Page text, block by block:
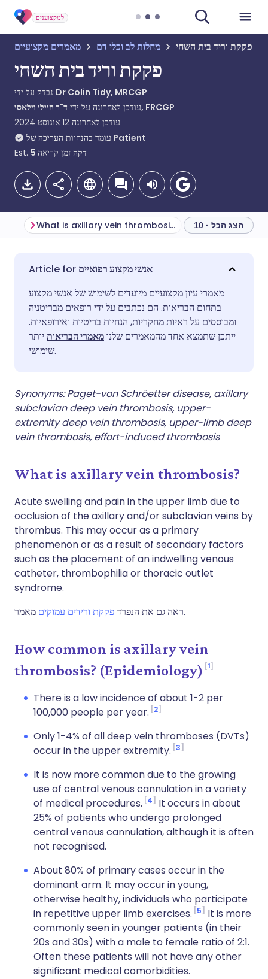
למקצוענים
מאמרים מקצועיים מחלות לב וכלי דם פקקת וריד בית השחי
פקקת וריד בית השחי
Dr Colin Tidy, MRCGP
עודכן לאחרונה על ידיד"ר היילי וילאסי, FRCGP
עודכן לאחרונה 12 אוגוסט 2024
עומד בהנחיות העריכה של Patient
Est. 5 דקה זמן קריאה
שתף דרך אימייל
שתף דרך פייסבוק
שתף דרך לינקדאין
שתף דרך WhatsApp
העתק קישור
🇬🇧 English
🇪🇸 Español 🇫🇷 Français
🇮🇹 Italiano 🇵🇹
🇸🇦 عربي 🇸🇪 Svenska
What is axillary vein thrombosis? הצג הכל · 10
אנשי מקצוע רפואיים
מאמרי עיון מקצועיים מיועדים לשימוש של אנשי מקצוע
בתחום הבריאות. הם נכתבים על ידי רופאים מבריטניה
ומבוססים על ראיות מחקריות, הנחיות בריטיות ואירופאיות.
ייתכן שתמצא אחד מהמאמרים שלנומאמרי הבריאותיותר
שימושי.
Synonyms: Paget-von Schröetter disease, axillary
subclavian deep vein thrombosis, upper-
extremity deep vein thrombosis, upper-limb deep
vein thrombosis, effort-induced thrombosis
What is axillary vein thrombosis?
Acute swelling and pain in the upper limb due to
occlusion of the axillary and/or subclavian veins by
thrombus. This may occur as a primary
phenomenon or as a result of secondary factors
such as the placement of an indwelling venous
catheter, thrombophilia or thoracic outlet
syndrome.
ראה גם את הנפרדפקקת ורידים עמוקים מאמר.
How common is axillary vein
thrombosis? (Epidemiology)
1
There is a low incidence of about 1-2 per
100,000 people per year. 2
Only 1-4% of all deep vein thromboses (DVTs)
occur in the upper extremity. 3
It is now more common due to the growing
use of central venous cannulation in a variety
of medical procedures. 4
It occurs in about
25% of patients who undergo prolonged
central venous cannulation, although it is often
not recognised.
About 80% of primary cases occur in the
dominant arm. It may occur in young,
otherwise healthy, individuals who participate
in repetitive upper limb exercises. 5
It is more
commonly seen in younger patients (in their
20s and 30s) with a male to female ratio of 2:1.
Often these patients will not have any other
significant medical comorbidities.